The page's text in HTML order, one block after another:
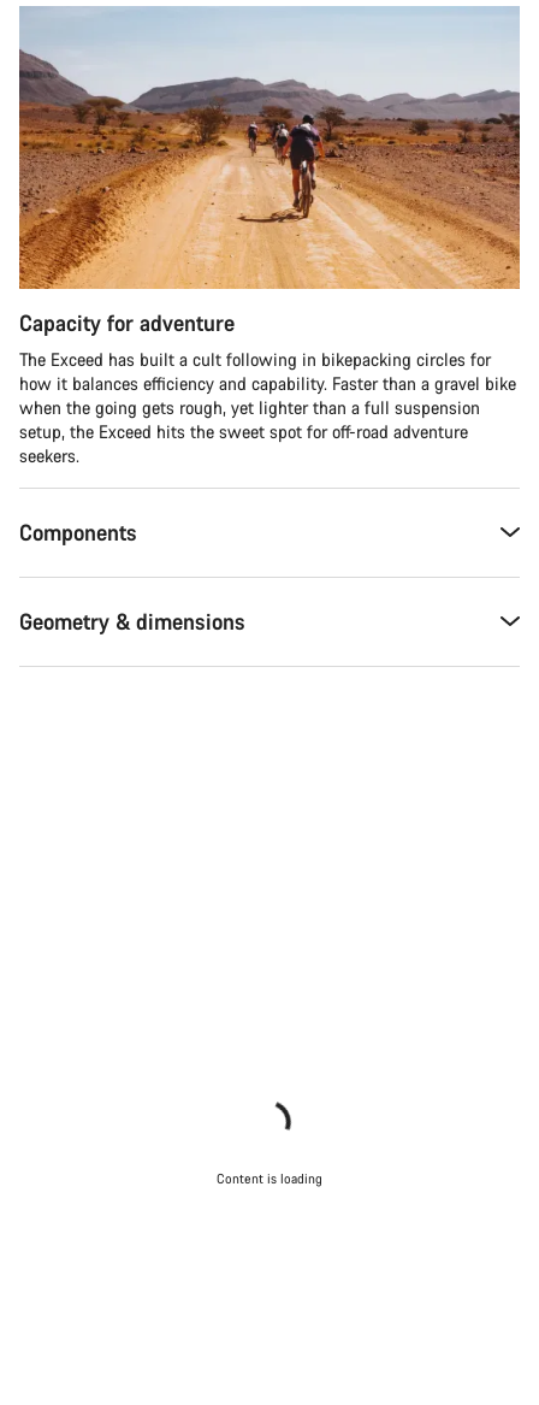
Capacity for adventure
The Exceed has built a cult following in bikepacking circles for
how it balances efficiency and capability. Faster than a gravel bike
when the going gets rough, yet lighter than a full suspension
setup, the Exceed hits the sweet spot for off-road adventure
seekers.​
Components
Geometry & dimensions
Content is loading